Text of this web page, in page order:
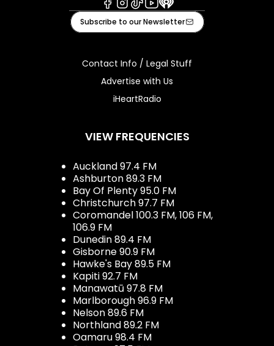
Facebook
Instagram
TiktokYoutube
iHeart
Subscribe to our Newsletter
Contact Info / Legal Stuff
Advertise with Us
iHeartRadio
VIEW FREQUENCIES
Auckland 97.4 FM
Ashburton 89.3 FM
Bay Of Plenty 95.0 FM
Christchurch 97.7 FM
Coromandel 100.3 FM, 106 FM,
106.9 FM
Dunedin 89.4 FM
Gisborne 90.9 FM
Hawke's Bay 89.5 FM
Kapiti 92.7 FM
Manawatū 97.8 FM
Marlborough 96.9 FM
Nelson 89.6 FM
Northland 89.2 FM
Oamaru 98.4 FM